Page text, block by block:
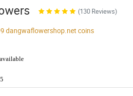
(130 Reviews)
dangwaflowershop.net coins